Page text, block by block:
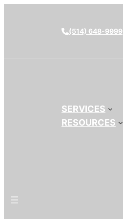
(514) 648-9999
SERVICES
RESOURCES